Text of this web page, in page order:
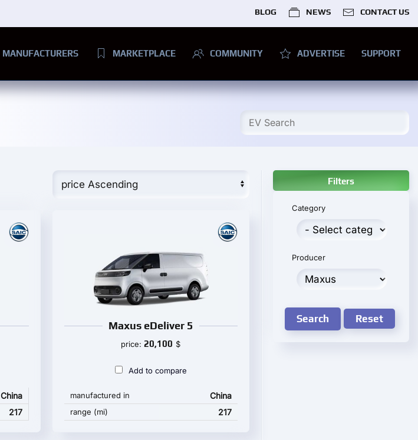
BLOG NEWS CONTACT US
MANUFACTURERS MARKETPLACE COMMUNITY ADVERTISE SUPPORT
China
217
Maxus eDeliver 5
price:20,100 $
Add to compare
manufactured in China
range (mi) 217
Filters
Category
Producer
Search Reset